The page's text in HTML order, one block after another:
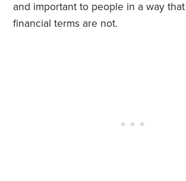
and important to people in a way
financial terms are not.